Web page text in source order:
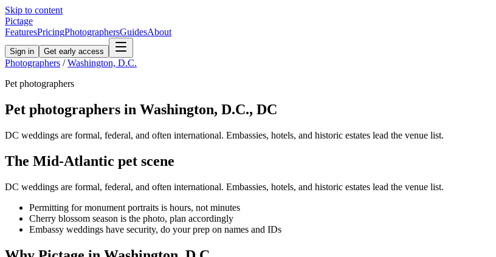
Skip to content
Pictage
FeaturesPricingPhotographersGuidesAbout
Sign in Get early access
Photographers / Washington, D.C.
Pet photographers
Pet photographers in Washington, D.C., DC
DC weddings are formal, federal, and often international. Embassies, hotels, and historic estates lead the venue list.
The Mid-Atlantic pet scene
DC weddings are formal, federal, and often international. Embassies, hotels, and historic estates lead the venue list.
Permitting for monument portraits is hours, not minutes
Cherry blossom season is the photo, plan accordingly
Embassy weddings have security, do your prep on names and IDs